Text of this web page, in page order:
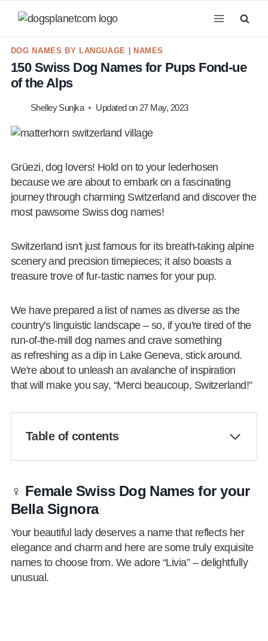
DOG NAMES BY LANGUAGE NAMES
150 Swiss Dog Names for Pups Fond-ue
of the Alps
Shelley Sunjka Updated on 27 May, 2023
Grüezi, dog lovers! Hold on to your lederhosen
because we are about to embark on a fascinating
journey through charming Switzerland and discover the
most pawsome Swiss dog names!
Switzerland isn't just famous for its breath-taking alpine
scenery and precision timepieces; it also boasts a
treasure trove of fur-tastic names for your pup.
We have prepared a list of names as diverse as the
country’s linguistic landscape – so, if you're tired of the
run-of-the-mill dog names and crave something
as refreshing as a dip in Lake Geneva, stick around.
We're about to unleash an avalanche of inspiration
that will make you say, “Merci beaucoup, Switzerland!”
Table of contents
♀️ Female Swiss Dog Names for your
Bella Signora
Your beautiful lady deserves a name that reflects her
elegance and charm and here are some truly exquisite
names to choose from. We adore “Livia” – delightfully
unusual.